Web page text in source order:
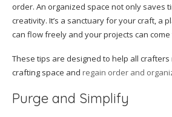
order. An organized space not only saves
creativity. It’s a sanctuary for your craft, a
can flow freely and your projects can come
These tips are designed to help all
crafting space and regain order and
Purge and Simplify